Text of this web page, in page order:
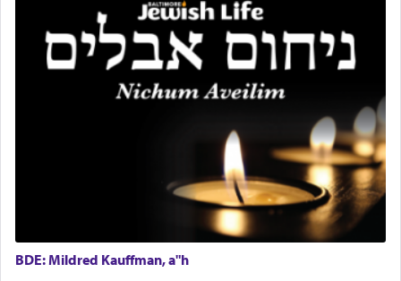
It requires a reframing of our perspective of
reality and an absolute reliance on G-d.
Perhaps in the noting of Daniel's prayers in his
'windows that were facing in the
, was meant to reveal to
us the secret of Daniel's survival during his
employ in the palace of the evil Nevuchadnezzar.
The Rebbe R' Aharon of Belz quoted in the name
BDE: Mildred Kauffman, a"h